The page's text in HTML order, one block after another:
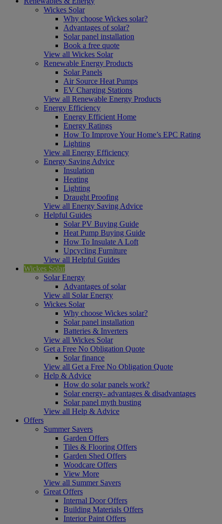
Wickes Solar
Why choose Wickes solar?
Advantages of solar?
Solar panel installation
Book a free quote
View all Wickes Solar
Renewable Energy Products
Solar Panels
Air Source Heat Pumps
EV Charging Stations
View all Renewable Energy Products
Energy Efficiency
Energy Efficient Home
Energy Ratings
How To Improve Your Home’s EPC Rating
Lighting
View all Energy Efficiency
Energy Saving Advice
Insulation
Heating
Lighting
Draught Proofing
View all Energy Saving Advice
Helpful Guides
Solar PV Buying Guide
Heat Pump Buying Guide
How To Insulate A Loft
Upcycling Furniture
View all Helpful Guides
Wickes Solar
Solar Energy
Advantages of solar
View all Solar Energy
Wickes Solar
Why choose Wickes solar?
Solar panel installation
Batteries & Inverters
View all Wickes Solar
Get a Free No Obligation Quote
Solar finance
View all Get a Free No Obligation Quote
Help & Advice
How do solar panels work?
Solar energy- advantages & disadvantages
Solar panel myth busting
View all Help & Advice
Offers
Summer Savers
Garden Offers
Tiles & Flooring Offers
Garden Shed Offers
Woodcare Offers
View More
View all Summer Savers
Great Offers
Internal Door Offers
Building Materials Offers
Interior Paint Offers